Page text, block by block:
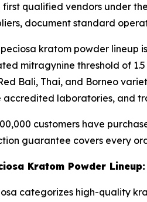
first qualified vendors under
document standard
kratom powder
mitragynine threshold of
Bali, Thai, and Borneo
accredited laboratories, and
customers have
guarantee covers every
Kratom Powder
categorizes high-quality